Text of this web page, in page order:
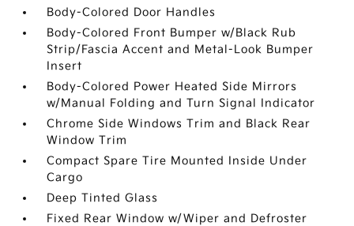
Body-Colored Door Handles
Body-Colored Front Bumper w/Black Rub
Strip/Fascia Accent and Metal-Look Bumper
Insert
Body-Colored Power Heated Side Mirrors
w/Manual Folding and Turn Signal Indicator
Chrome Side Windows Trim and Black Rear
Window Trim
Compact Spare Tire Mounted Inside Under
Cargo
Deep Tinted Glass
Fixed Rear Window w/Wiper and Defroster